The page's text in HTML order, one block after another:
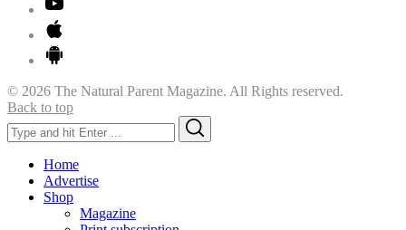
© 2026 The Natural Parent Magazine. All Rights reserved.
Back to top
Search
for:
Home
Advertise
Shop
Magazine